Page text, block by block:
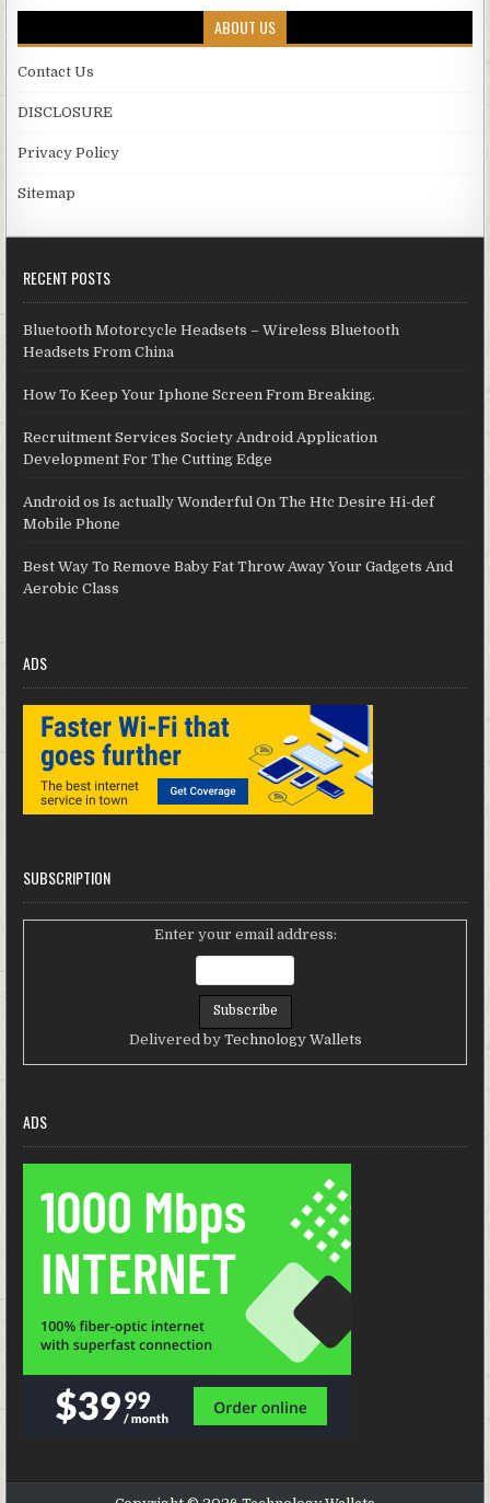
ABOUT US
Contact Us
DISCLOSURE
Privacy Policy
Sitemap
RECENT POSTS
Bluetooth Motorcycle Headsets – Wireless Bluetooth
Headsets From China
How To Keep Your Iphone Screen From Breaking.
Recruitment Services Society Android Application
Development For The Cutting Edge
Android os Is actually Wonderful On The Htc Desire Hi-def
Mobile Phone
Best Way To Remove Baby Fat Throw Away Your Gadgets And
Aerobic Class
ADS
SUBSCRIPTION
Enter your email address:
Delivered by Technology Wallets
ADS